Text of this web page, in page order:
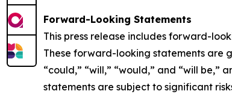
Forward-Looking Statements
This press release includes forward-
These forward-looking statements are
“could,” “will,” “would,” and “will
statements are subject to significant